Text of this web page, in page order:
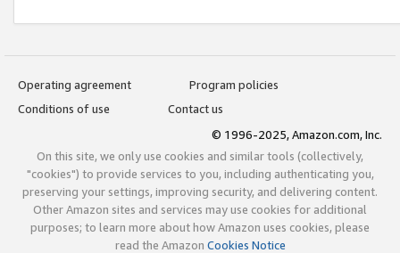
Operating agreement
Program policies
Conditions of use
Contact us
© 1996-2025, Amazon.com, Inc.
On this site, we only use cookies and similar tools (collectively,
"cookies") to provide services to you, including authenticating you,
preserving your settings, improving security, and delivering content.
Other Amazon sites and services may use cookies for additional
purposes; to learn more about how Amazon uses cookies, please
read the Amazon Cookies Notice